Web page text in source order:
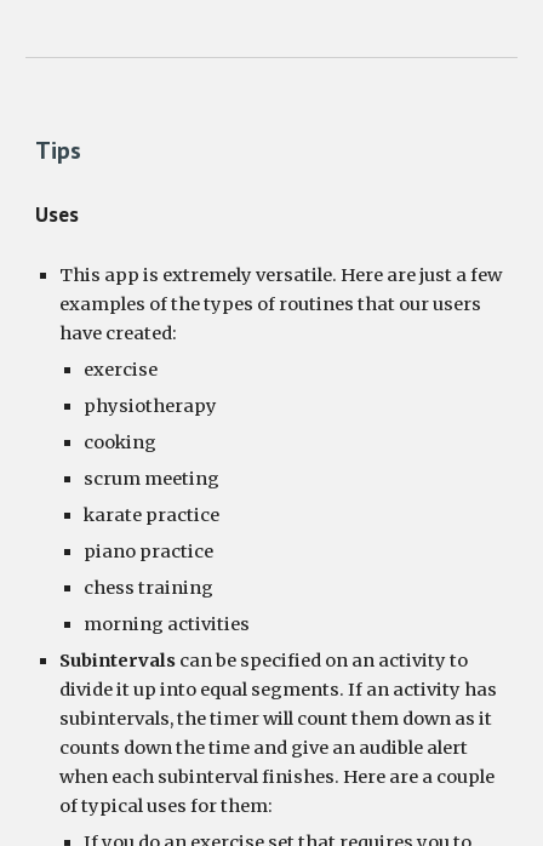
Tips
Uses
This app is extremely versatile. Here are just a few
examples of the types of routines that our users
have created:
exercise
physiotherapy
cooking
scrum meeting
karate practice
piano practice
chess training
morning activities
Subintervals can be specified on an activity to
divide it up into equal segments. If an activity has
subintervals, the timer will count them down as it
counts down the time and give an audible alert
when each subinterval finishes. Here are a couple
of typical uses for them: